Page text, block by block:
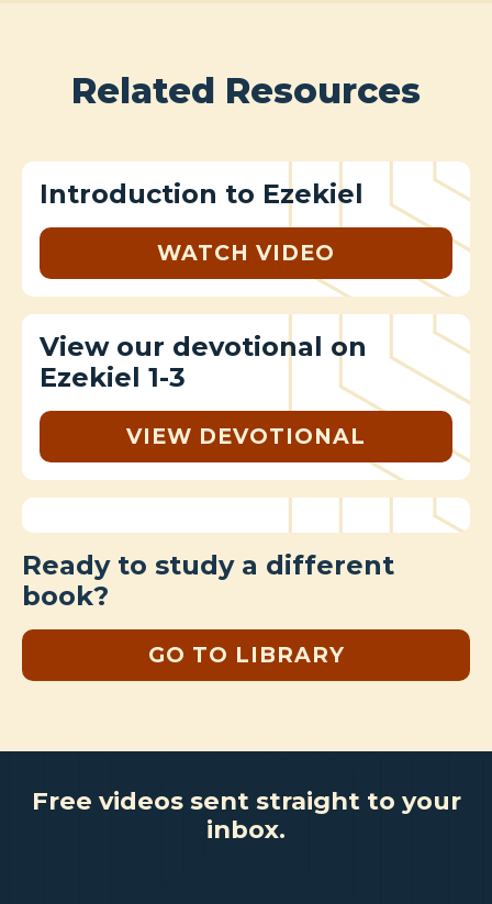
Related Resources
Introduction to Ezekiel
WATCH VIDEO
View our devotional on
Ezekiel 1-3
VIEW DEVOTIONAL
Ready to study a different
book?
GO TO LIBRARY
Free videos sent straight to your
inbox.